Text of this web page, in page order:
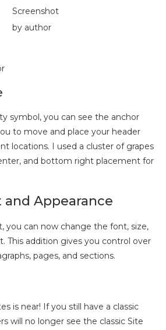
Screenshot
by author
symbol, you can see the anchor
to move and place your header
locations. I used a cluster of grapes
and bottom right placement for
Appearance
you can now change the font, size,
This addition gives you control over
pages, and sections.
is near! If you still have a classic
will no longer see the classic Site